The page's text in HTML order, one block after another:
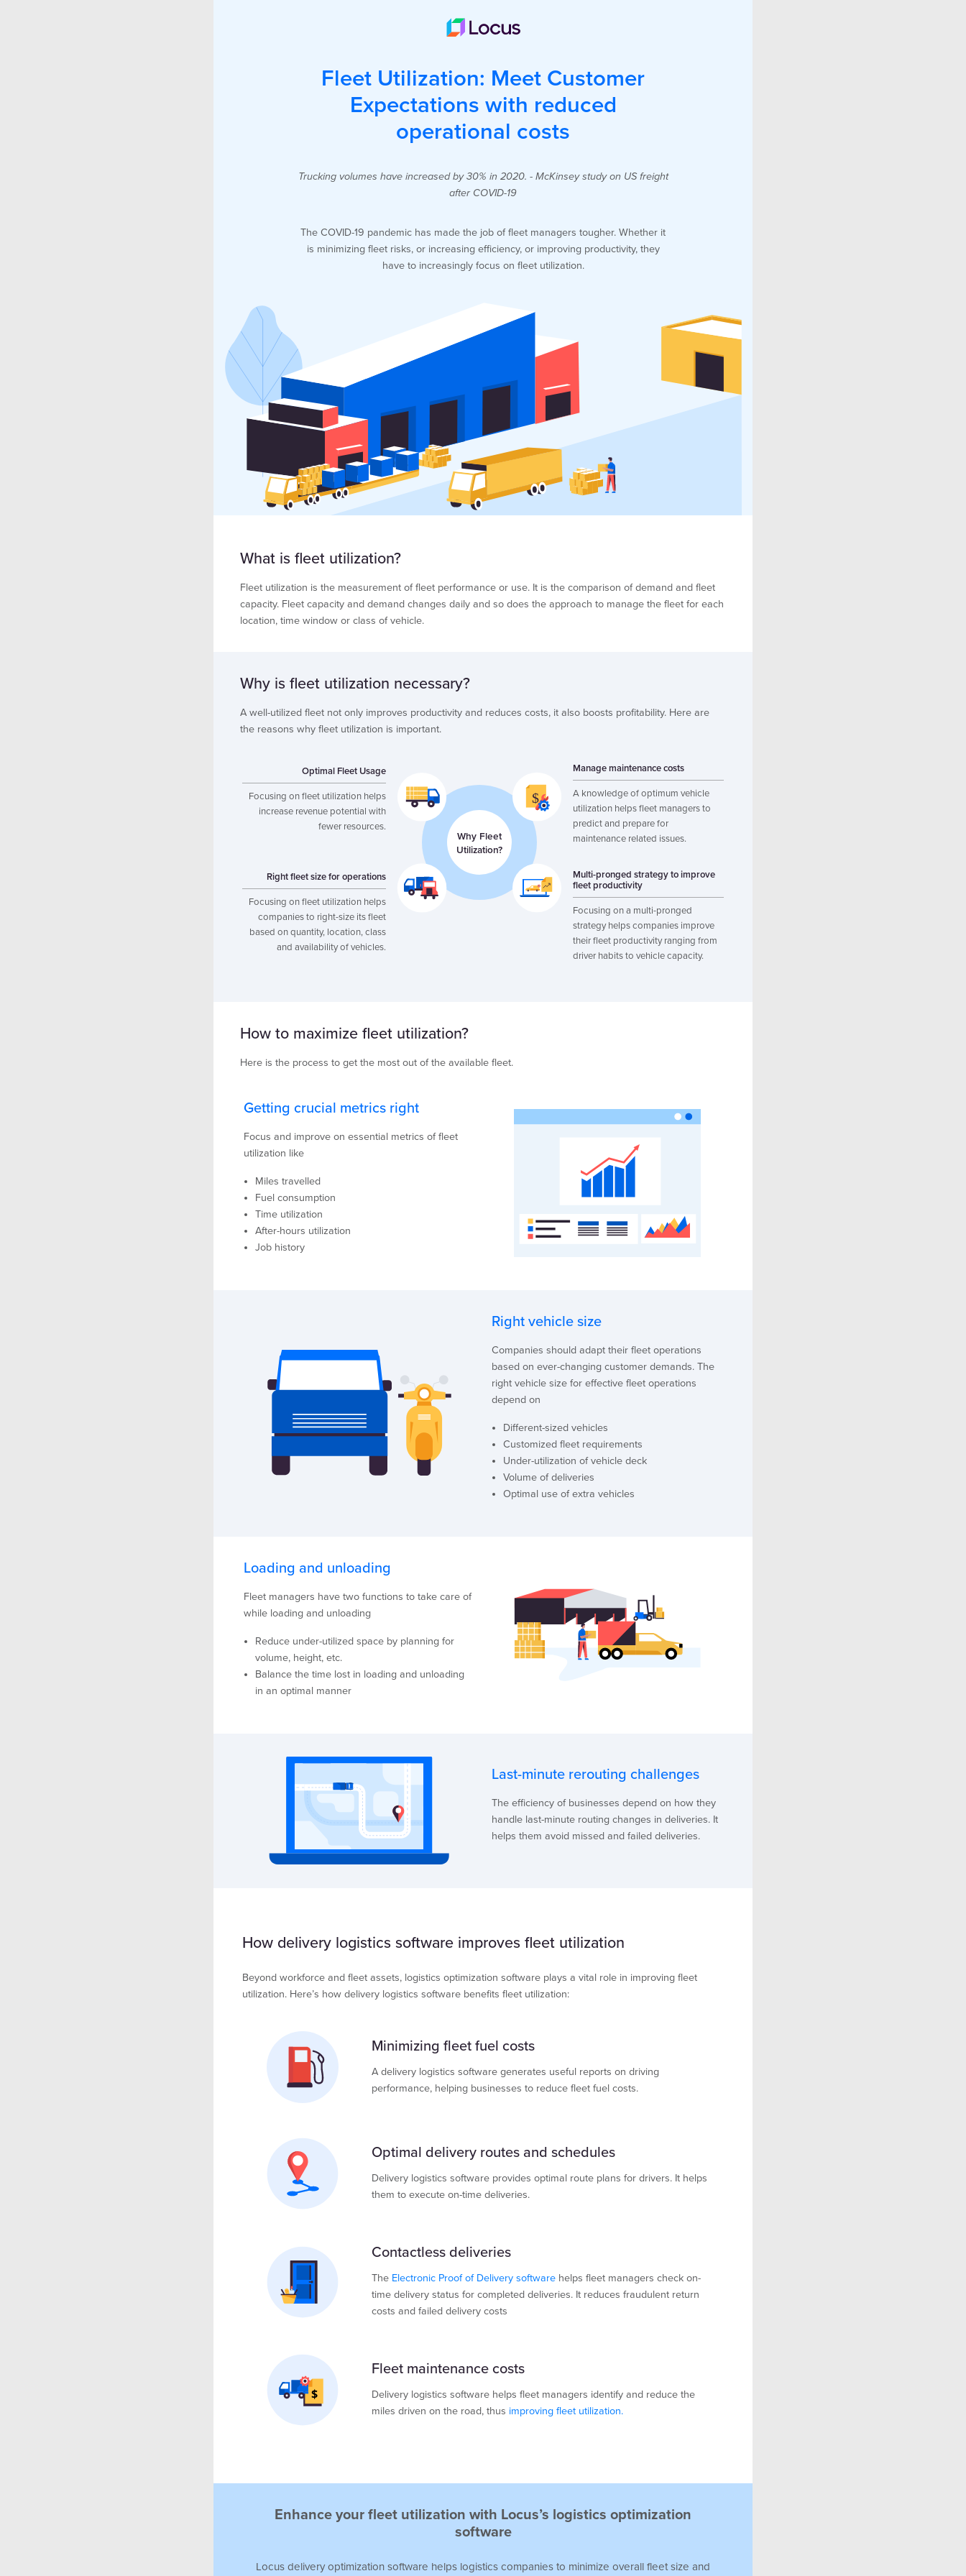
Fleet Utilization: Meet Customer
Expectations with reduced
operational costs
Trucking volumes have increased by 30% in 2020. - McKinsey study on US freight
after COVID-19
The COVID-19 pandemic has made the job of fleet managers tougher. Whether it
is minimizing fleet risks, or increasing efficiency, or improving productivity, they
have to increasingly focus on fleet utilization.
What is fleet utilization?
Fleet utilization is the measurement of fleet performance or use. It is the comparison of demand and fleet
capacity. Fleet capacity and demand changes daily and so does the approach to manage the fleet for each
location, time window or class of vehicle.
Why is fleet utilization necessary?
A well-utilized fleet not only improves productivity and reduces costs, it also boosts profitability. Here are
the reasons why fleet utilization is important.
Optimal Fleet Usage
Focusing on fleet utilization helps
increase revenue potential with
fewer resources.
Right fleet size for operations
Focusing on fleet utilization helps
companies to right-size its fleet
based on quantity, location, class
and availability of vehicles.
Why Fleet
Utilization?
Manage maintenance costs
A knowledge of optimum vehicle
utilization helps fleet managers to
predict and prepare for
maintenance related issues.
Multi-pronged strategy to improve
fleet productivity
Focusing on a multi-pronged
strategy helps companies improve
their fleet productivity ranging from
driver habits to vehicle capacity.
How to maximize fleet utilization?
Here is the process to get the most out of the available fleet.
Getting crucial metrics right
Focus and improve on essential metrics of fleet
utilization like
Miles travelled
Fuel consumption
Time utilization
After-hours utilization
Job history
Right vehicle size
Companies should adapt their fleet operations
based on ever-changing customer demands. The
right vehicle size for effective fleet operations
depend on
Different-sized vehicles
Customized fleet requirements
Under-utilization of vehicle deck
Volume of deliveries
Optimal use of extra vehicles
Loading and unloading
Fleet managers have two functions to take care of
while loading and unloading
Reduce under-utilized space by planning for
volume, height, etc.
Balance the time lost in loading and unloading
in an optimal manner
Last-minute rerouting challenges
The efficiency of businesses depend on how they
handle last-minute routing changes in deliveries. It
helps them avoid missed and failed deliveries.
How delivery logistics software improves fleet utilization
Beyond workforce and fleet assets, logistics optimization software plays a vital role in improving fleet
utilization. Here’s how delivery logistics software benefits fleet utilization:
Minimizing fleet fuel costs
A delivery logistics software generates useful reports on driving
performance, helping businesses to reduce fleet fuel costs.
Optimal delivery routes and schedules
Delivery logistics software provides optimal route plans for drivers. It helps
them to execute on-time deliveries.
Contactless deliveries
The Electronic Proof of Delivery softwarehelps fleet managers check on-
time delivery status for completed deliveries. It reduces fraudulent return
costs and failed delivery costs
Fleet maintenance costs
Delivery logistics software helps fleet managers identify and reduce the
miles driven on the road, thus improving fleet utilization.
Enhance your fleet utilization with Locus’s logistics optimization
software
Locus delivery optimization software helps logistics companies to minimize overall fleet size and